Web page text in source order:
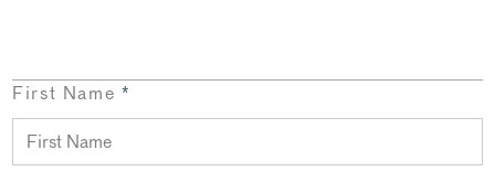
First Name *